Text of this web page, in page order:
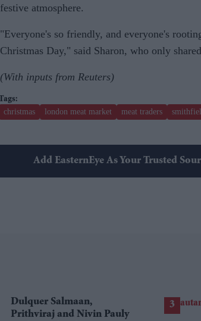
festive atmosphere.
"Everyone's so friendly, and everyone's
Christmas Day," said Sharon, who only
(With inputs from Reuters)
christmas london meat market meat traders
Add EasternEye As Your Trusted
Dulquer Salmaan,
Prithviraj and Nivin Pauly